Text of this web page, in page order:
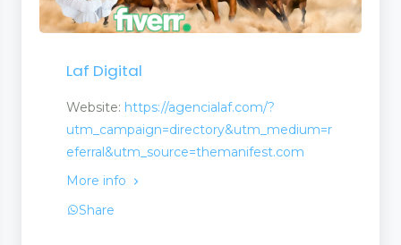
Laf Digital
Website: https://agencialaf.com/?
utm_campaign=directory&utm_medium=r
eferral&utm_source=themanifest.com
More info
Share